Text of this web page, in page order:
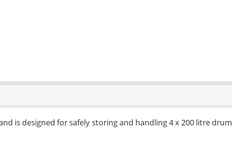
is designed for safely storing and handling 4 x 200 litre